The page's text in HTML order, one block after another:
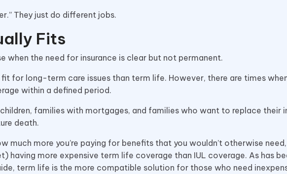
They just do different jobs.
Fits
when the need for insurance is clear but not permanent.
for long-term care issues than term life. However, there are times
within a defined period.
families with mortgages, and families who want to replace their
death.
much more you’re paying for benefits that you wouldn’t otherwise need,
more expensive term life coverage than IUL coverage. As has
term life is the more compatible solution for those who need